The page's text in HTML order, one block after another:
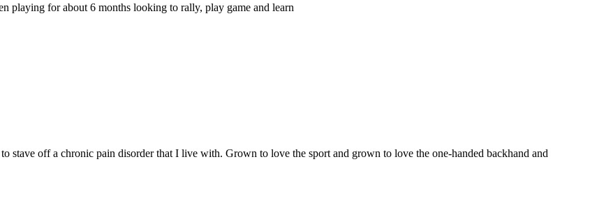
playing for about 6 months looking to rally, play game and learn
stave off a chronic pain disorder that I live with. Grown to love the sport and grown to love the one-handed backhand and